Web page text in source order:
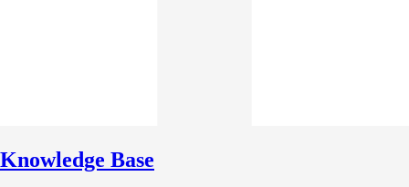
Knowledge Base